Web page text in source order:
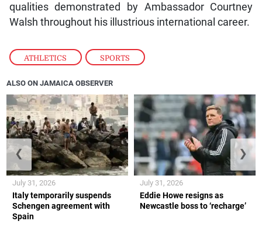
ATHLETICS , SPORTS
qualities demonstrated by Ambassador Courtney
Walsh throughout his illustrious international career.
ALSO ON JAMAICA OBSERVER
Italy temporarily suspends
Schengen agreement with
Spain
July 31, 2026
Eddie Howe resigns as
Newcastle boss to ‘recharge’
July 31, 2026
❮ ❯